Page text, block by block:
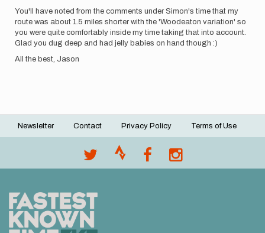
You'll have noted from the comments under Simon's time that my
route was about 1.5 miles shorter with the 'Woodeaton variation' so
you were quite comfortably inside my time taking that into account.
Glad you dug deep and had jelly babies on hand though :)
All the best, Jason
Footer
Newsletter Contact Privacy Policy Terms of Use